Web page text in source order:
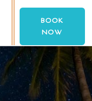
BOOK
NOW